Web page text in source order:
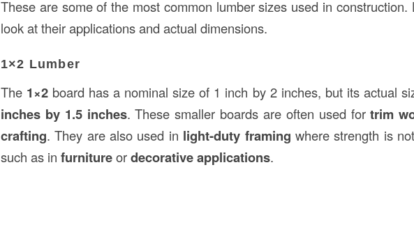
These are some of the most common lumber sizes used in construction.
look at their applications and actual dimensions.
1×2 Lumber
The 1×2 board has a nominal size of 1 inch by 2 inches, but its actual
inches by 1.5 inches. These smaller boards are often used fortrim
crafting. They are also used in light-duty framing where strength is
such as in furnitureordecorative applications.